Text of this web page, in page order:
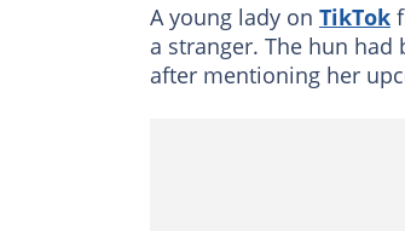
A young lady on TikTok
a stranger. The hun
after mentioning her